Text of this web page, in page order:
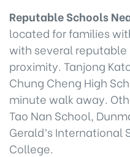
Reputable Schools
located for families
with several reputable
proximity. Tanjong
Chung Cheng High
minute walk away.
Tao Nan School,
Gerald’s International
College.